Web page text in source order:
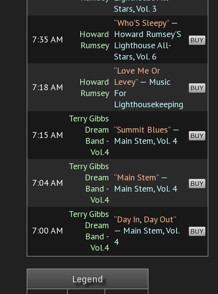
Stars, Vol. 3
7:35 AM
Howard
Rumsey
“Who'S Sleepy”—
Howard Rumsey'S
Lighthouse All-
Stars, Vol. 6
BUY
7:18 AM
Howard
Rumsey
“Love Me Or
Levey”— Music
For
Lighthousekeeping
BUY
7:15 AM
Terry Gibbs
Dream
Band -
Vol.4
“Summit Blues”—
Main Stem, Vol. 4
BUY
7:04 AM
Terry Gibbs
Dream
Band -
Vol.4
“Main Stem”—
Main Stem, Vol. 4
BUY
7:00 AM
Terry Gibbs
Dream
Band -
Vol.4
“Day In, Day Out”
— Main Stem, Vol.
4
BUY
Legend